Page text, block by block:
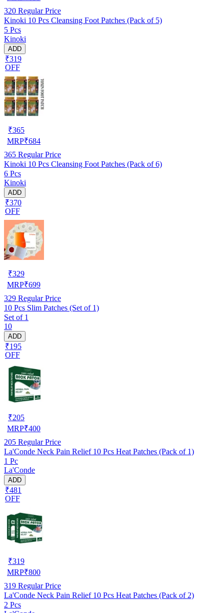
320 Regular Price
Kinoki 10 Pcs Cleansing Foot Patches (Pack of 5)
5 Pcs
Kinoki
ADD
₹319
OFF
₹365
MRP₹684
365 Regular Price
Kinoki 10 Pcs Cleansing Foot Patches (Pack of 6)
6 Pcs
Kinoki
ADD
₹370
OFF
₹329
MRP₹699
329 Regular Price
10 Pcs Slim Patches (Set of 1)
Set of 1
10
ADD
₹195
OFF
₹205
MRP₹400
205 Regular Price
La'Conde Neck Pain Relief 10 Pcs Heat Patches (Pack of 1)
1 Pc
La'Conde
ADD
₹481
OFF
₹319
MRP₹800
319 Regular Price
La'Conde Neck Pain Relief 10 Pcs Heat Patches (Pack of 2)
2 Pcs